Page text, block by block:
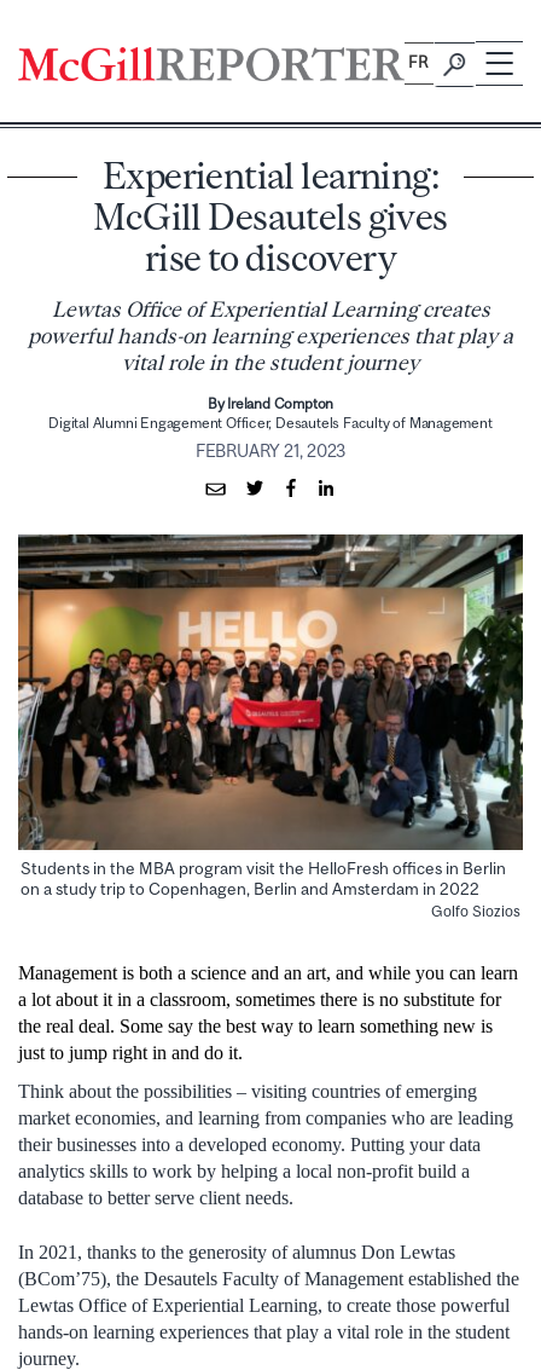
content
FR
Experiential learning:
McGill Desautels gives
rise to discovery
Lewtas Office of Experiential Learning creates
powerful hands-on learning experiences that play a
vital role in the student journey
By Ireland Compton
Digital Alumni Engagement Officer, Desautels Faculty of Management
FEBRUARY 21, 2023
Students in the MBA program visit the HelloFresh offices in Berlin
on a study trip to Copenhagen, Berlin and Amsterdam in 2022
Golfo Siozios
Management is both a science and an art, and while you can learn
a lot about it in a classroom, sometimes there is no substitute for
the real deal. Some say the best way to learn something new is
just to jump right in and do it.
Think about the possibilities – visiting countries of emerging
market economies, and learning from companies who are leading
their businesses into a developed economy. Putting your data
analytics skills to work by helping a local non-profit build a
database to better serve client needs.
In 2021, thanks to the generosity of alumnus Don Lewtas
(BCom’75), the Desautels Faculty of Management established the
Lewtas Office of Experiential Learning, to create those powerful
hands-on learning experiences that play a vital role in the student
journey.